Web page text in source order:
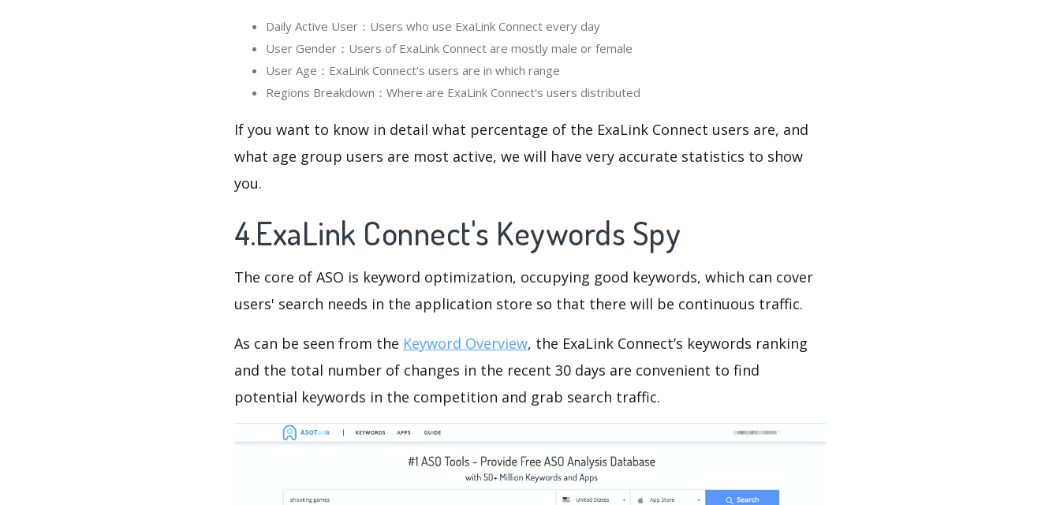
Daily Active User：Users who use ExaLink Connect every day
User Gender：Users of ExaLink Connect are mostly male or female
User Age：ExaLink Connect‘s users are in which range
Regions Breakdown：Where are ExaLink Connect's users distributed
If you want to know in detail what percentage of the ExaLink Connect users are, and
what age group users are most active, we will have very accurate statistics to show
you.
4.ExaLink Connect's Keywords Spy
The core of ASO is keyword optimization, occupying good keywords, which can cover
users' search needs in the application store so that there will be continuous traffic.
As can be seen from the Keyword Overview, the ExaLink Connect’s keywords ranking
and the total number of changes in the recent 30 days are convenient to find
potential keywords in the competition and grab search traffic.